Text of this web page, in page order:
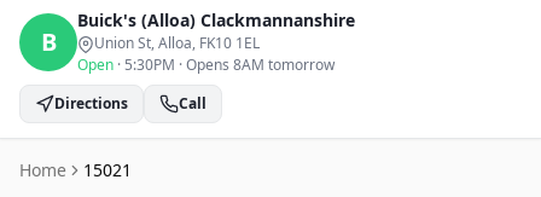
B
Buick's (Alloa) Clackmannanshire
Union St, Alloa, FK10 1EL
Open · 5:30PM ·Opens 8AM tomorrow
Directions
Call
Home 15021